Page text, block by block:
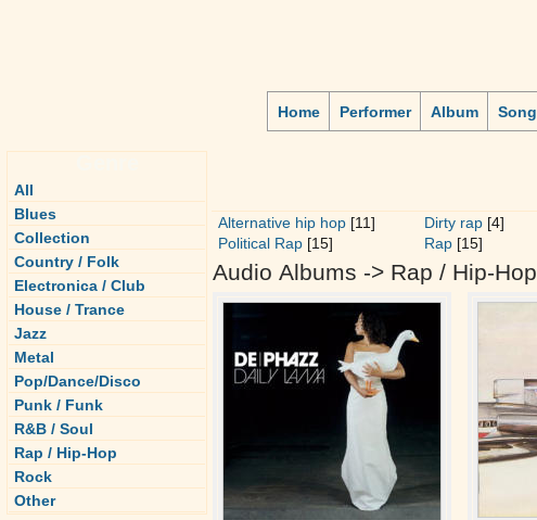
Home Performer Album Song
All
Blues
Collection
Country / Folk
Electronica / Club
House / Trance
Jazz
Metal
Pop/Dance/Disco
Punk / Funk
R&B / Soul
Rap / Hip-Hop
Rock
Other
Alternative hip hop [11] Dirty rap [4]
Political Rap [15] Rap [15]
Audio Albums -> Rap / Hip-Hop